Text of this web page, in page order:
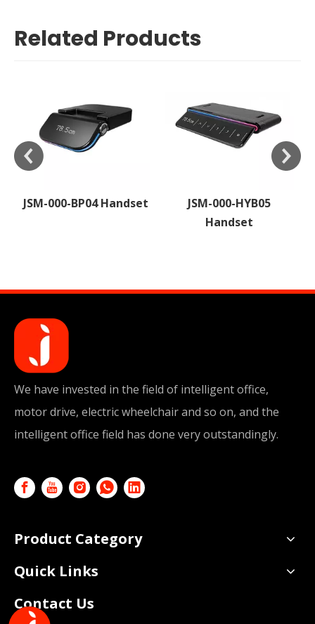
Related Products
Handset
JSM-000-HYB05
JSM-000-
We have invested in the field of intelligent office,
motor drive, electric wheelchair and so on, and the
intelligent office field has done very outstandingly.
Product Category
Quick Links
Contact Us